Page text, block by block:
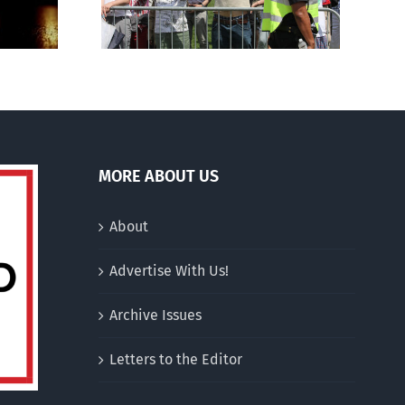
charitable status
MORE ABOUT US
About
Advertise With Us!
Archive Issues
Letters to the Editor